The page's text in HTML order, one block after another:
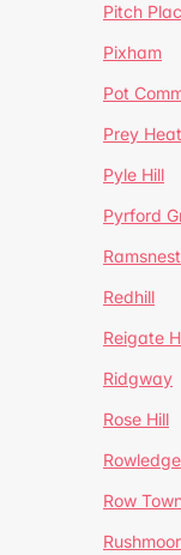
Pitch
Pixham
Pot
Prey
Pyle Hill
Pyrford
Redhill
Reigate
Ridgway
Rose Hill
Rowledge
Row
Rushmoor